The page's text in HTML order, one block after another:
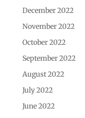
December 2022
November 2022
October 2022
September 2022
August 2022
July 2022
June 2022